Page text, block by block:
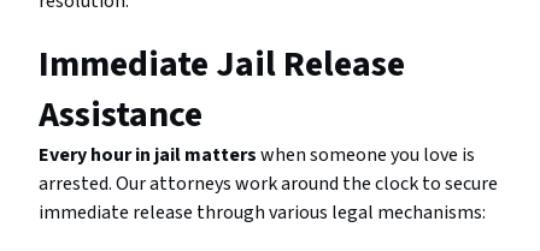
Immediate Jail Release
Assistance
Every hour in jail matterswhen someone you love is
arrested. Our attorneys work around the clock to secure
immediate release through various legal mechanisms: